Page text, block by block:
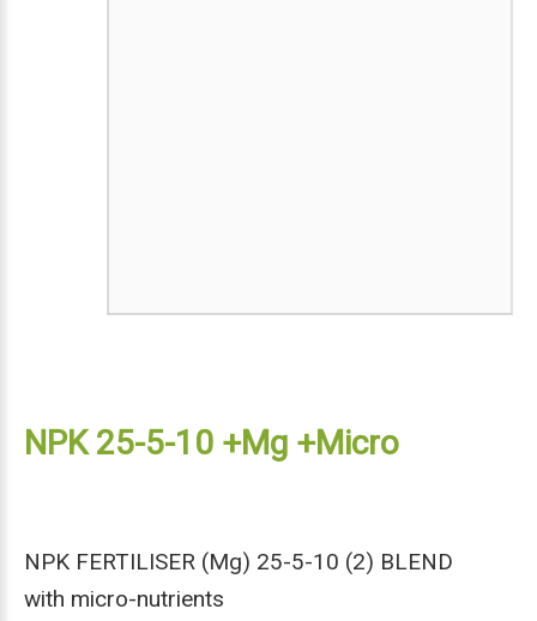
NPK 25-5-10 +Mg +Micro
NPK FERTILISER (Mg) 25-5-10 (2) BLEND
with micro-nutrients